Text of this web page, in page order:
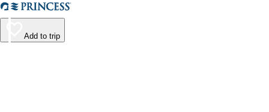
Add to trip